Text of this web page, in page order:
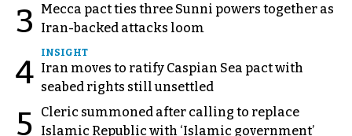
3
Mecca pact ties three Sunni powers together as
Iran-backed attacks loom
4
INSIGHT
Iran moves to ratify Caspian Sea pact with
seabed rights still unsettled
5
Cleric summoned after calling to replace
Islamic Republic with ‘Islamic government’